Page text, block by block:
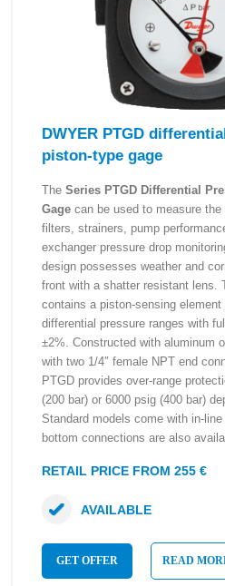
DWYER PTGD
piston-type gage
The Series PTGD Differential
Gage can be used to measure
filters, strainers, pump
exchanger pressure drop
design possesses weather and
front with a shatter resistant lens.
contains a piston-sensing
differential pressure ranges with
±2%. Constructed with aluminum
with two 1/4″ female NPT end
PTGD provides over-range
(200 bar) or 6000 psig (400 bar)
Standard models come with in-
bottom connections are also
RETAIL PRICE FROM 255 €
GET OFFER READ
AVAILABLE